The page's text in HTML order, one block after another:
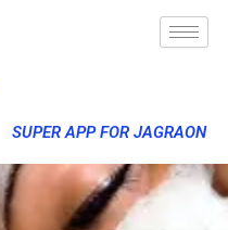
SUPER APP FOR JAGRAON